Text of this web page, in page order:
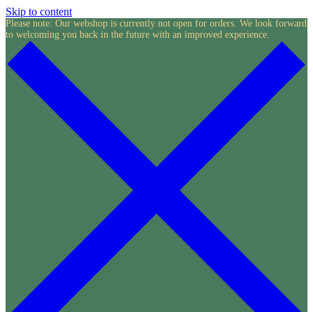
Skip to content
Please note: Our webshop is currently not open for orders. We look forward
to welcoming you back in the future with an improved experience.